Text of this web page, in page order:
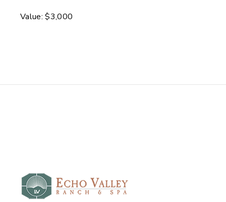
Value: $3,000